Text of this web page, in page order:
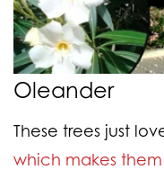
Oleander
These trees just
which makes